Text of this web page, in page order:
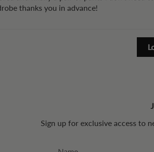
thanks you in advance!
Sign up for exclusive access to